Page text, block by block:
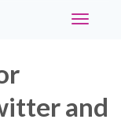
Toggle
and